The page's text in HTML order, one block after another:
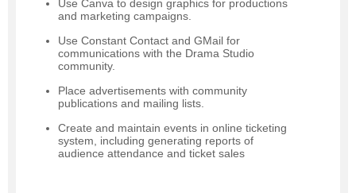
Use Canva to design graphics for productions
and marketing campaigns.
Use Constant Contact and GMail for
communications with the Drama Studio
community.
Place advertisements with community
publications and mailing lists.
Create and maintain events in online ticketing
system, including generating reports of
audience attendance and ticket sales